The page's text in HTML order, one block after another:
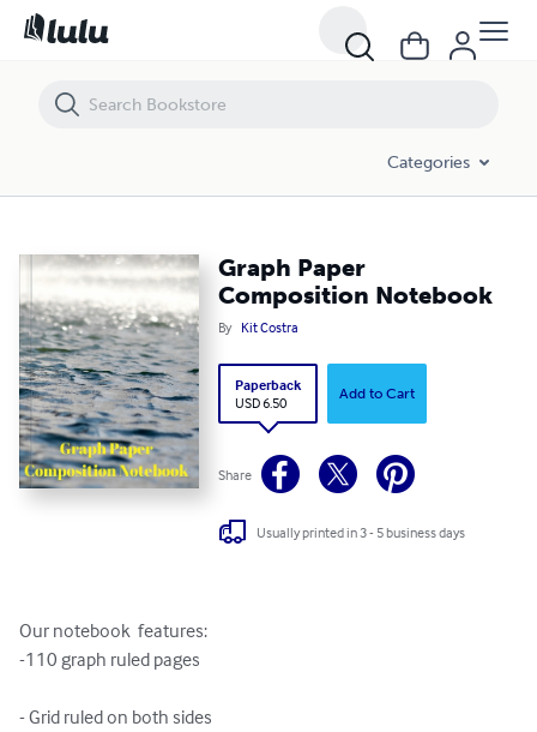
Categories
Graph Paper
Composition Notebook
By Kit Costra
Paperback
USD 6.50
Add to Cart
Share
Usually printed in 3 - 5 business days
Our notebook  features:
-110 graph ruled pages
- Grid ruled on both sides
Graph Paper Composition Notebook